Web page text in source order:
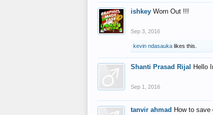
ishkey Worn Out !!!
Sep 3, 2016
kevin ndasauka likes this.
Shanti Prasad Rijal Hello
Sep 1, 2016
tanvir ahmad How to